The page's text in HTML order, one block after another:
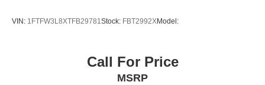
VIN: 1FTFW3L8XTFB29781Stock: FBT2992XModel:
Call For Price
MSRP